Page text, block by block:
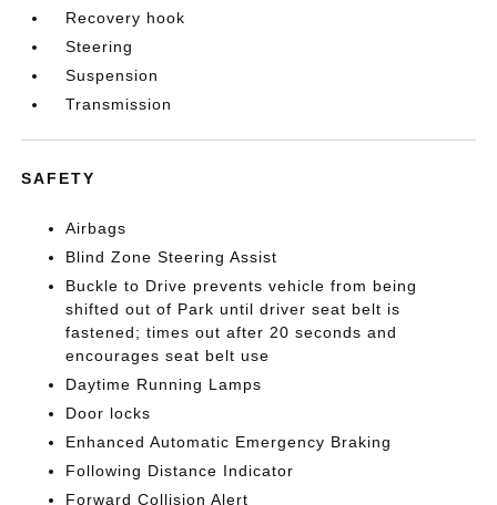
Recovery hook
Steering
Suspension
Transmission
SAFETY
Airbags
Blind Zone Steering Assist
Buckle to Drive prevents vehicle from being
shifted out of Park until driver seat belt is
fastened; times out after 20 seconds and
encourages seat belt use
Daytime Running Lamps
Door locks
Enhanced Automatic Emergency Braking
Following Distance Indicator
Forward Collision Alert